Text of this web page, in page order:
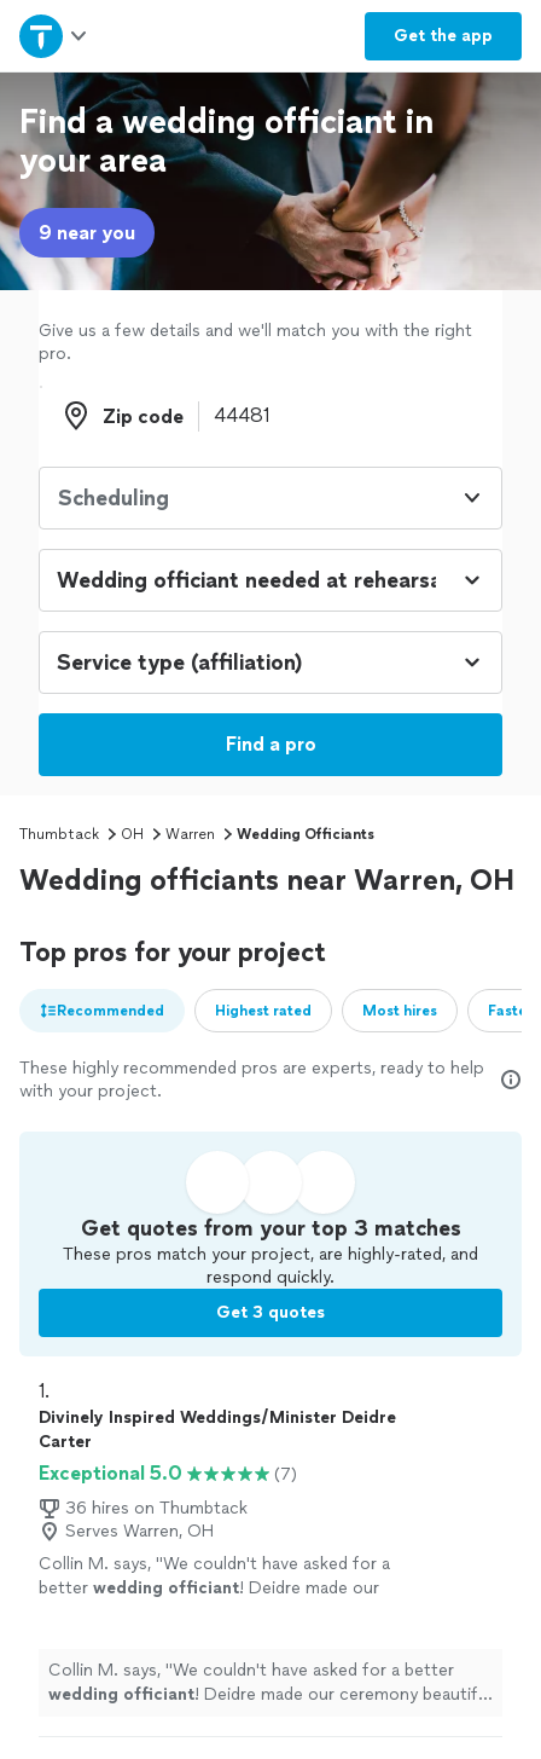
Get the app
Home
Explore Services
Join as a pro
Sign up
Log in
Find a wedding officiant in
your area
9 near you
Give us a few details and we'll match you with the right
pro.
Zip code
Zip code
Scheduling
Find a pro
Thumbtack OH Warren Wedding Officiants
Wedding officiants near Warren, OH
Top pros for your project
Recommended Highest rated Most hires
These highly recommended pros are experts, ready to help
with your project.
Get quotes from your top 3 matches
These pros match your project, are highly-rated, and
respond quickly.
Get 3 quotes
1.
Divinely Inspired Weddings/Minister Deidre
Carter
Exceptional 5.0
(7)
36 hires on Thumbtack
Serves Warren, OH
Collin M. says, "We couldn't have asked for a
better wedding officiant! Deidre made our
Collin M. says, "We couldn't have asked for a better
wedding officiant! Deidre made our ceremony beautiful